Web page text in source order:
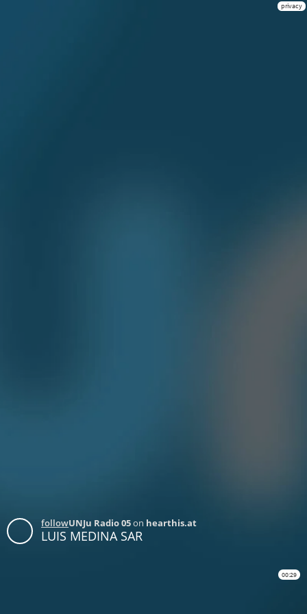
privacy
followUNJu Radio 05on hearthis.at
LUIS MEDINA SAR
00:29